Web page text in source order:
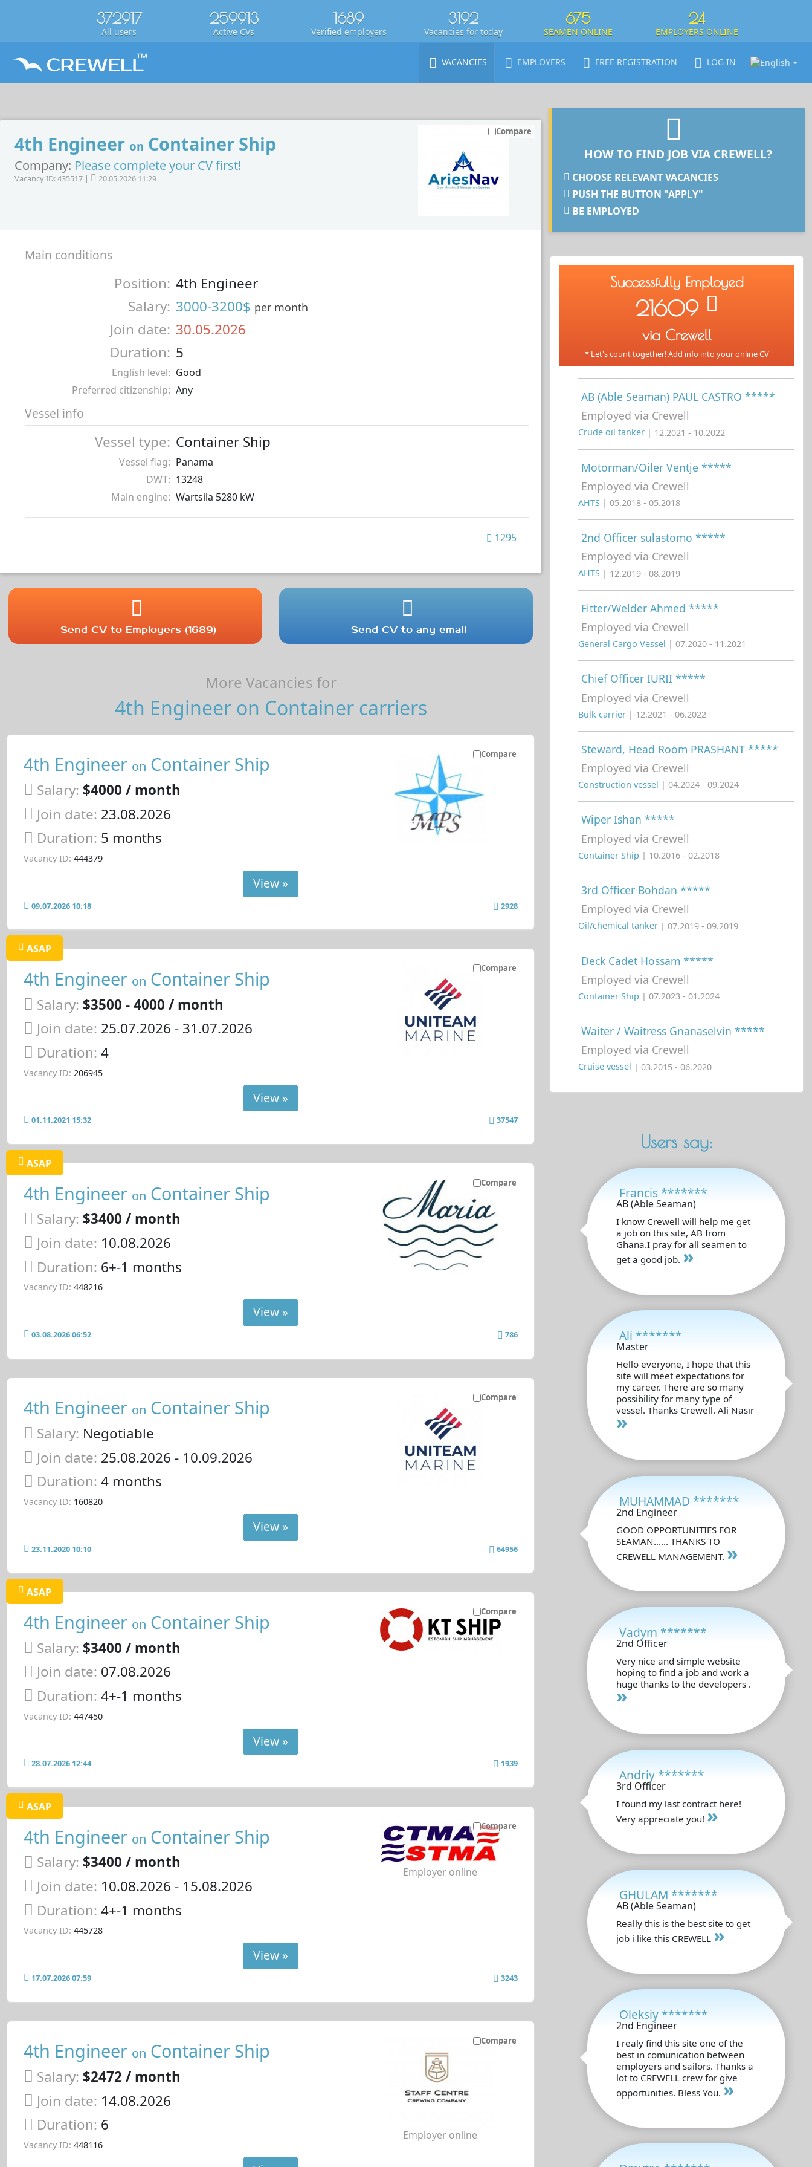
372917
All users
259913
Active CVs
1689
Verified employers
3192
Vacancies for today
675
SEAMEN ONLINE
24
EMPLOYERS ONLINE
VACANCIES EMPLOYERS FREE REGISTRATION LOG IN
4th Engineer on Container Ship
Company: Please complete your CV first!
Vacancy ID: 435517 | 20.05.2026 11:29
Compare
Main conditions
Position: 4th Engineer
Salary: 3000-3200$ per month
Join date: 30.05.2026
Duration: 5
English level: Good
Preferred citizenship: Any
Vessel info
Vessel type: Container Ship
Vessel flag: Panama
DWT: 13248
Main engine: Wartsila 5280 kW
1295
Send CV to Employers (1689) Send CV to any email
More Vacancies for
4th Engineer on Container carriers
Compare
4th Engineer on Container Ship
Salary: $4000 / month
Join date: 23.08.2026
Duration: 5 months
Vacancy ID: 444379
View »
09.07.2026 10:18 2928
Compare
ASAP
4th Engineer on Container Ship
Salary: $3500 - 4000 / month
Join date: 25.07.2026 - 31.07.2026
Duration: 4
Vacancy ID: 206945
View »
01.11.2021 15:32 37547
Compare
ASAP
4th Engineer on Container Ship
Salary: $3400 / month
Join date: 10.08.2026
Duration: 6+-1 months
Vacancy ID: 448216
View »
03.08.2026 06:52 786
Compare
4th Engineer on Container Ship
Salary: Negotiable
Join date: 25.08.2026 - 10.09.2026
Duration: 4 months
Vacancy ID: 160820
View »
23.11.2020 10:10 64956
Compare
ASAP
4th Engineer on Container Ship
Salary: $3400 / month
Join date: 07.08.2026
Duration: 4+-1 months
Vacancy ID: 447450
View »
28.07.2026 12:44 1939
Compare
ASAP
4th Engineer on Container Ship
Salary: $3400 / month
Join date: 10.08.2026 - 15.08.2026
Duration: 4+-1 months
Vacancy ID: 445728
Employer online
View »
17.07.2026 07:59 3243
Compare
4th Engineer on Container Ship
Salary: $2472 / month
Join date: 14.08.2026
Duration: 6
Vacancy ID: 448116
Employer online
HOW TO FIND JOB VIA CREWELL?
CHOOSE RELEVANT VACANCIES
PUSH THE BUTTON "APPLY"
BE EMPLOYED
Successfully Employed
21609
via Crewell
* Let's count together! Add info into your online CV
AB (Able Seaman) PAUL CASTRO *****
Employed via Crewell
Crude oil tanker | 12.2021 - 10.2022
Motorman/Oiler Ventje *****
Employed via Crewell
AHTS | 05.2018 - 05.2018
2nd Officer sulastomo *****
Employed via Crewell
AHTS | 12.2019 - 08.2019
Fitter/Welder Ahmed *****
Employed via Crewell
General Cargo Vessel | 07.2020 - 11.2021
Chief Officer IURII *****
Employed via Crewell
Bulk carrier | 12.2021 - 06.2022
Steward, Head Room PRASHANT *****
Employed via Crewell
Construction vessel | 04.2024 - 09.2024
Wiper Ishan *****
Employed via Crewell
Container Ship | 10.2016 - 02.2018
3rd Officer Bohdan *****
Employed via Crewell
Oil/chemical tanker | 07.2019 - 09.2019
Deck Cadet Hossam *****
Employed via Crewell
Container Ship | 07.2023 - 01.2024
Waiter / Waitress Gnanaselvin *****
Employed via Crewell
Cruise vessel | 03.2015 - 06.2020
Users say:
Francis *******
AB (Able Seaman)
I know Crewell will help me get
a job on this site, AB from
Ghana.I pray for all seamen to
get a good job. »
Ali *******
Master
Hello everyone, I hope that this
site will meet expectations for
my career. There are so many
possibility for many type of
vessel. Thanks Crewell. Ali Nasır
»
MUHAMMAD *******
2nd Engineer
GOOD OPPORTUNITIES FOR
SEAMAN...... THANKS TO
CREWELL MANAGEMENT. »
Vadym *******
2nd Officer
Very nice and simple website
hoping to find a job and work a
huge thanks to the developers .
»
Andriy *******
3rd Officer
I found my last contract here!
Very appreciate you! »
GHULAM *******
AB (Able Seaman)
Really this is the best site to get
job i like this CREWELL »
Oleksiy *******
2nd Engineer
I realy find this site one of the
best in comunication between
employers and sailors. Thanks a
lot to CREWELL crew for give
opportunities. Bless You. »